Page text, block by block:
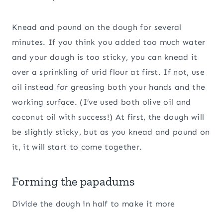
Knead and pound on the dough for several
minutes. If you think you added too much water
and your dough is too sticky, you can knead it
over a sprinkling of urid flour at first. If not, use
oil instead for greasing both your hands and the
working surface. (I’ve used both olive oil and
coconut oil with success!) At first, the dough will
be slightly sticky, but as you knead and pound on
it, it will start to come together.
Forming the papadums
Divide the dough in half to make it more